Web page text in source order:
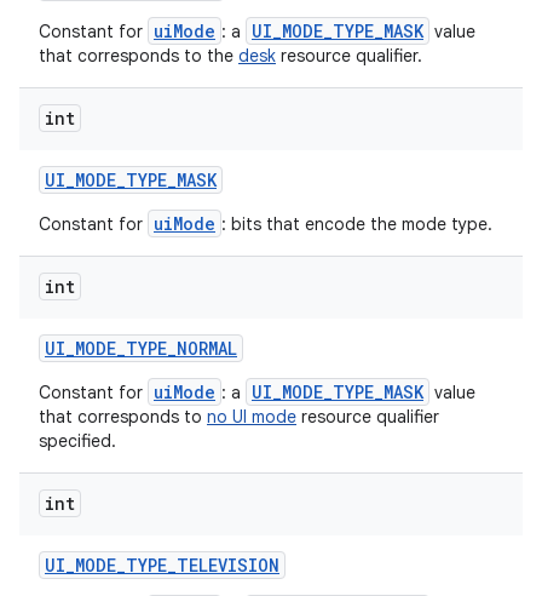
Constant for uiMode : a UI_MODE_TYPE_MASK value
that corresponds to the desk resource qualifier.
int
UI_MODE_TYPE_MASK
Constant for uiMode : bits that encode the mode type.
int
UI_MODE_TYPE_NORMAL
Constant for uiMode : a UI_MODE_TYPE_MASK value
that corresponds to no UI mode resource qualifier
specified.
int
UI_MODE_TYPE_TELEVISION